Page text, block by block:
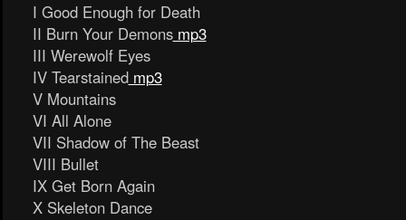
I Good Enough for Death
II Burn Your Demonsmp3
III Werewolf Eyes
IV Tearstainedmp3
V Mountains
VI All Alone
VII Shadow of The Beast
VIII Bullet
IX Get Born Again
X Skeleton Dance